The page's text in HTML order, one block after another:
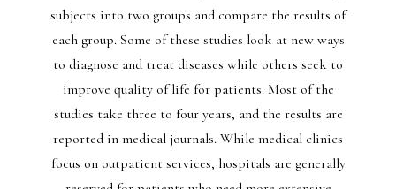
subjects into two groups and compare the results of
each group. Some of these studies look at new ways
to diagnose and treat diseases while others seek to
improve quality of life for patients. Most of the
studies take three to four years, and the results are
reported in medical journals. While medical clinics
focus on outpatient services, hospitals are generally